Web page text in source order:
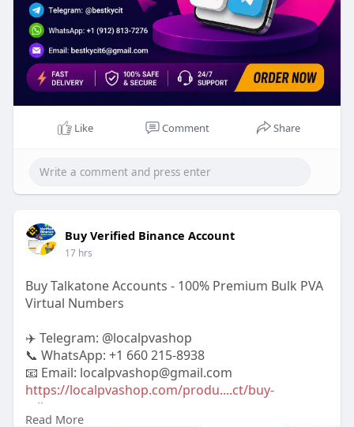
Like Comment Share
Buy Verified Binance Account
17 hrs
Buy Talkatone Accounts - 100% Premium Bulk PVA
Virtual Numbers
✈️ Telegram: @localpvashop
📞 WhatsApp: +1 660 215-8938
📧 Email: localpvashop@gmail.com
https://localpvashop.com/produ....ct/buy-
talkatone-acc
Read More